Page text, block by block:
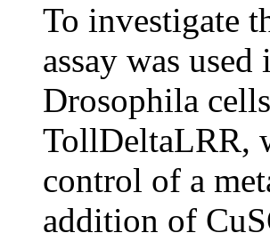
To investigate
assay was
Drosophila
TollDeltaLRR,
control of a
addition of